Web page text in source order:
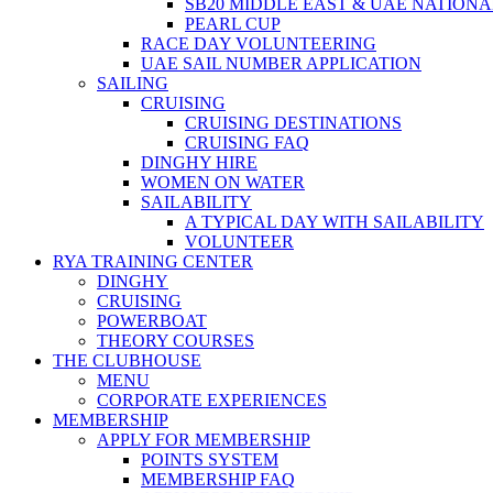
SB20 MIDDLE EAST & UAE
PEARL CUP
RACE DAY VOLUNTEERING
UAE SAIL NUMBER APPLICATION
SAILING
CRUISING
CRUISING DESTINATIONS
CRUISING FAQ
DINGHY HIRE
WOMEN ON WATER
SAILABILITY
A TYPICAL DAY WITH SAILABILITY
VOLUNTEER
RYA TRAINING CENTER
DINGHY
CRUISING
POWERBOAT
THEORY COURSES
THE CLUBHOUSE
MENU
CORPORATE EXPERIENCES
MEMBERSHIP
APPLY FOR MEMBERSHIP
POINTS SYSTEM
MEMBERSHIP FAQ